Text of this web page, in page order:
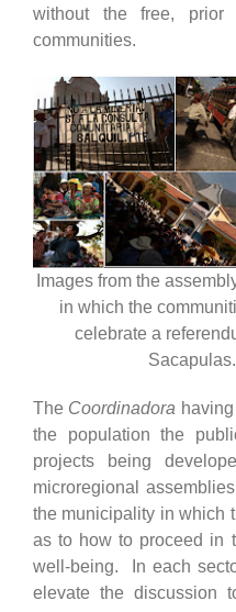
without the free, prior
communities.
Images from the
in which the
celebrate a
Sacapulas.
The Coordinadora
the population the
projects being
microregional
the municipality in which
as to how to proceed in
well-being. In each
elevate the discussion